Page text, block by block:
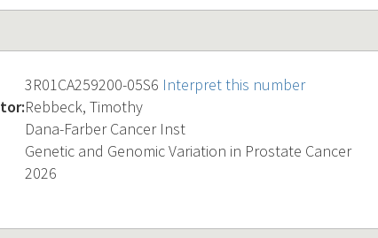
3R01CA259200-05S6 Interpret this number
Rebbeck, Timothy
Dana-Farber Cancer Inst
Genetic and Genomic Variation in Prostate Cancer
2026